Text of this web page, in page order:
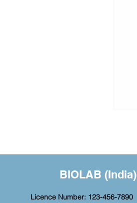
BIOLAB (India)
Licence Number: 123-456-7890